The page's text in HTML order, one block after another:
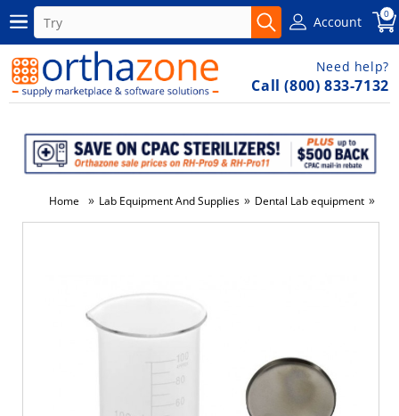
Account 0
Need help?
Call (800) 833-7132
Home » Lab Equipment And Supplies » Dental Lab equipment »